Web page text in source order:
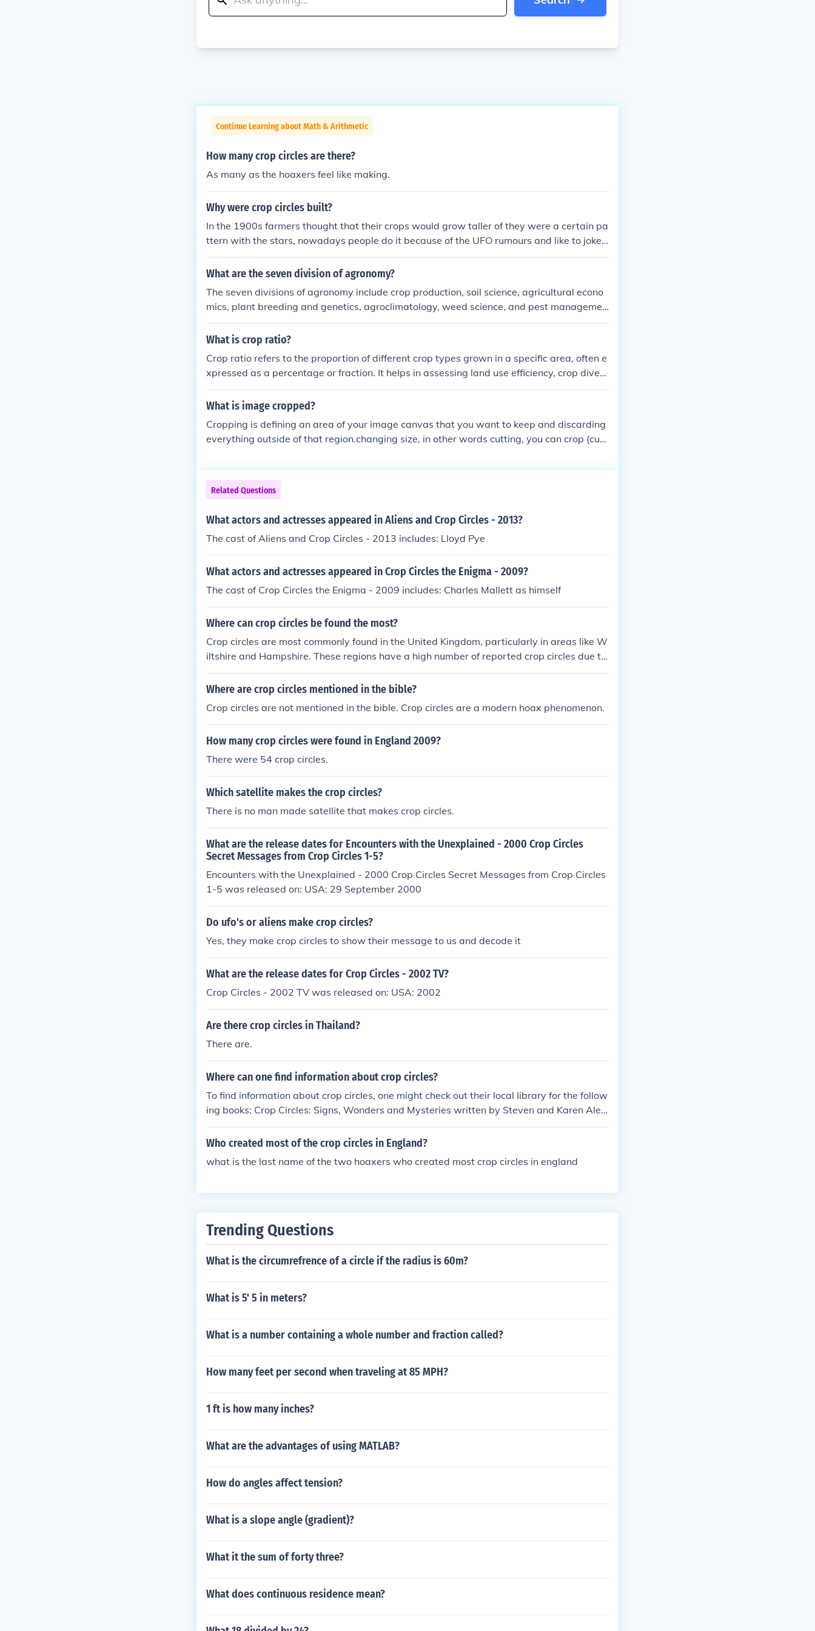
Continue Learning about Math & Arithmetic
How many crop circles are there?
As many as the hoaxers feel like making.
Why were crop circles built?
In the 1900s farmers thought that their crops would grow taller of they were a certain pa
ttern with the stars, nowadays people do it because of the UFO rumours and like to joke
about with it.
What are the seven division of agronomy?
The seven divisions of agronomy include crop production, soil science, agricultural econo
mics, plant breeding and genetics, agroclimatology, weed science, and pest managemen
t. Crop production focuses on cultivating and managing crops for food, fiber, and fuel. Soil
science studies soil properties and management practices to optimize crop growth. The
yze climate impacts, and manage weeds and pests for sustainable farming.
What is crop ratio?
Crop ratio refers to the proportion of different crop types grown in a specific area, often e
xpressed as a percentage or fraction. It helps in assessing land use efficiency, crop divers
ity, and agricultural sustainability. Understanding crop ratios can aid farmers and agricul
tural planners in optimizing production and managing resources effectively. Additionally,
What is image cropped?
Cropping is defining an area of your image canvas that you want to keep and discarding
everything outside of that region.changing size, in other words cutting, you can crop (cut)
Related Questions
What actors and actresses appeared in Aliens and Crop Circles - 2013?
The cast of Aliens and Crop Circles - 2013 includes: Lloyd Pye
What actors and actresses appeared in Crop Circles the Enigma - 2009?
The cast of Crop Circles the Enigma - 2009 includes: Charles Mallett as himself
Where can crop circles be found the most?
Crop circles are most commonly found in the United Kingdom, particularly in areas like W
iltshire and Hampshire. These regions have a high number of reported crop circles due to
the relatively large amount of farmland and open spaces.
Where are crop circles mentioned in the bible?
Crop circles are not mentioned in the bible. Crop circles are a modern hoax phenomenon.
How many crop circles were found in England 2009?
There were 54 crop circles.
Which satellite makes the crop circles?
There is no man made satellite that makes crop circles.
What are the release dates for Encounters with the Unexplained - 2000 Crop Circles
Secret Messages from Crop Circles 1-5?
Encounters with the Unexplained - 2000 Crop Circles Secret Messages from Crop Circles
1-5 was released on: USA: 29 September 2000
Do ufo's or aliens make crop circles?
Yes, they make crop circles to show their message to us and decode it
What are the release dates for Crop Circles - 2002 TV?
Crop Circles - 2002 TV was released on: USA: 2002
Are there crop circles in Thailand?
There are.
Where can one find information about crop circles?
To find information about crop circles, one might check out their local library for the follow
ing books; Crop Circles: Signs, Wonders and Mysteries written by Steven and Karen Alex
ander, Crop Circles: The Greatest Mystery Of Modern Times written by Lucy Pringle.
Who created most of the crop circles in England?
what is the last name of the two hoaxers who created most crop circles in england
Trending Questions
What is the circumrefrence of a circle if the radius is 60m?
What is 5' 5 in meters?
What is a number containing a whole number and fraction called?
How many feet per second when traveling at 85 MPH?
1 ft is how many inches?
What are the advantages of using MATLAB?
How do angles affect tension?
What is a slope angle (gradient)?
What it the sum of forty three?
What does continuous residence mean?